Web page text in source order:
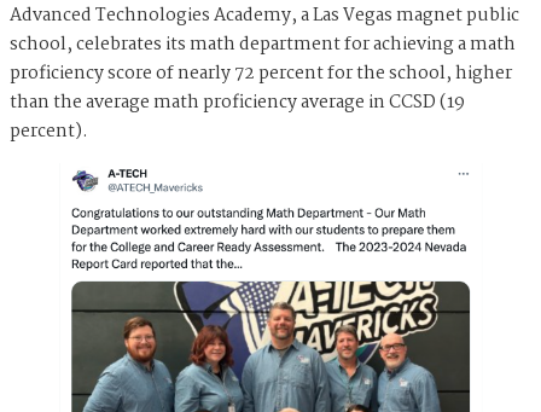
Advanced Technologies Academy, a Las Vegas magnet public
school, celebrates its math department for achieving a math
proficiency score of nearly 72 percent for the school, higher
than the average math proficiency average in CCSD (19
percent).